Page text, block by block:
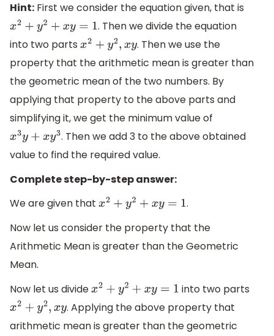
Hint: First we consider the equation given, that is
x2+y2+x y= 1
. Then we divide the equation
into two parts x2+y2 ,xy
. Then we use the
property that the arithmetic mean is greater than
the geometric mean of the two numbers. By
applying that property to the above parts and
simplifying it, we get the minimum value of
x3y+xy 3
. Then we add 3 to the above obtained
value to find the required value.
Complete step-by-step answer:
We are given that x2+y2+x y= 1
.
Now let us consider the property that the
Arithmetic Mean is greater than the Geometric
Mean.
Now let us dividex2+y2+x y= 1
into two parts
x2+y2 ,xy
. Applying the above property that
arithmetic mean is greater than the geometric